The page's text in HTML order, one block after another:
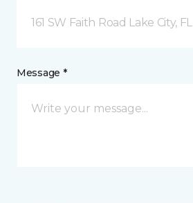
161 SW Faith Road Lake City, FL
Message *